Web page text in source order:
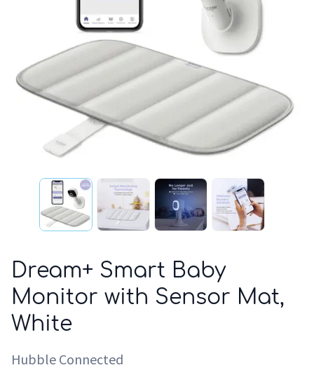
Dream+ Smart Baby
Monitor with Sensor Mat,
White
Hubble Connected